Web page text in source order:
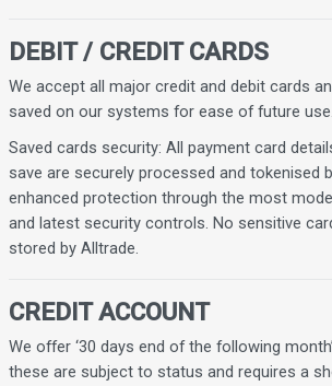
DEBIT / CREDIT CARDS
We accept all major credit and debit cards
saved on our systems for ease of future use.
Saved cards security: All payment card
save are securely processed and tokenised
enhanced protection through the most
and latest security controls. No sensitive
stored by Alltrade.
CREDIT ACCOUNT
We offer ‘30 days end of the following
these are subject to status and requires a